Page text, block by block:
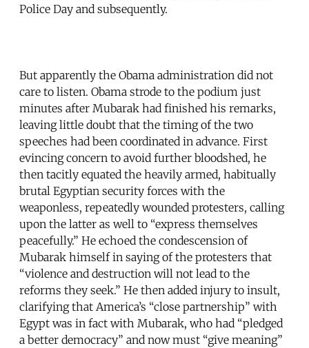
Police Day and subsequently.
But apparently the Obama administration did not
care to listen. Obama strode to the podium just
minutes after Mubarak had finished his remarks,
leaving little doubt that the timing of the two
speeches had been coordinated in advance. First
evincing concern to avoid further bloodshed, he
then tacitly equated the heavily armed, habitually
brutal Egyptian security forces with the
weaponless, repeatedly wounded protesters, calling
upon the latter as well to “express themselves
peacefully.” He echoed the condescension of
Mubarak himself in saying of the protesters that
“violence and destruction will not lead to the
reforms they seek.” He then added injury to insult,
clarifying that America’s “close partnership” with
Egypt was in fact with Mubarak, who had “pledged
a better democracy” and now must “give meaning”